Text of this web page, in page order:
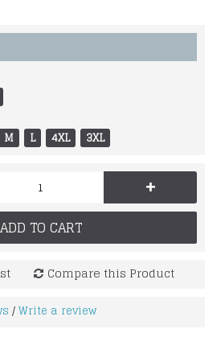
M L 4XL 3XL
+
ADD TO CART
Compare this Product
/Write a review